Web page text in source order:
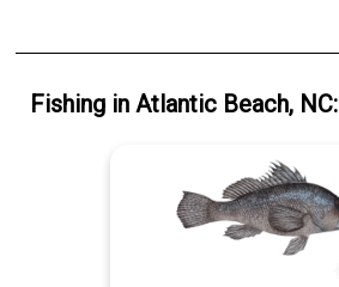
Fishing inAtlantic Beach, NC: